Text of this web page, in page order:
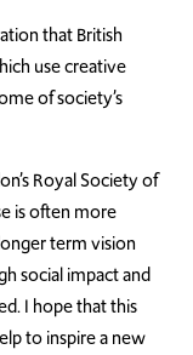
that British
use creative
of society’s
Royal Society of
is often more
term vision
social impact and
I hope that this
to inspire a new